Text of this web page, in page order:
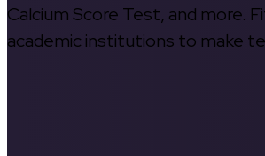
Calcium Score Test, and more.
academic institutions to make